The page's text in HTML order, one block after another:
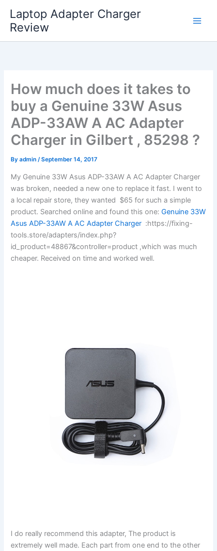
content
Laptop Adapter Charger
Review
How much does it takes to
buy a Genuine 33W Asus
ADP-33AW A AC Adapter
Charger in Gilbert , 85298 ?
Byadmin/September 14, 2017
My Genuine 33W Asus ADP-33AW A AC Adapter Charger
was broken, needed a new one to replace it fast. I went to
a local repair store, they wanted $65 for such a simple
product. Searched online and found this one: Genuine 33W
Asus ADP-33AW A AC Adapter Charger :https://fixing-
tools.store/adapters/index.php?
id_product=48867&controller=product ,which was much
cheaper. Received on time and worked well.
I do really recommend this adapter, The product is
extremely well made. Each part from one end to the other